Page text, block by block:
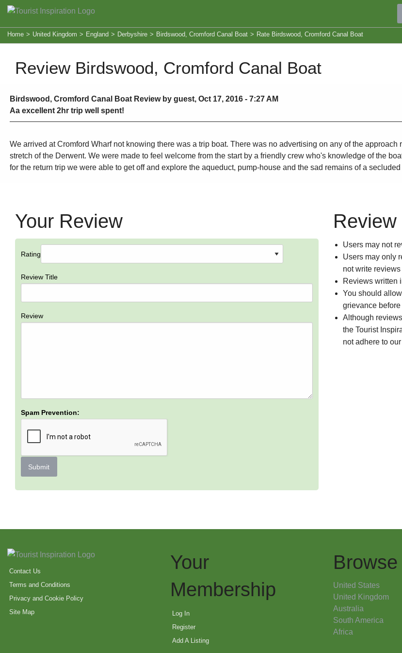
Home > United Kingdom > England > Derbyshire > Birdswood, Cromford Canal Boat > Rate Birdswood, Cromford Canal Boat
Review Birdswood, Cromford Canal Boat
Birdswood, Cromford Canal Boat Review by guest, Oct 17, 2016 - 7:27 AM
Aa excellent 2hr trip well spent!
We arrived at Cromford Wharf not knowing there was a trip boat. There was no advertising on any of the
stretch of the Derwent. We were made to feel welcome from the start by a friendly crew who's knowledge of the
for the return trip we were able to get off and explore the aqueduct, pump-house and the sad remains of a
Your Review
Rating
Review Title
Review
Spam Prevention:
Submit
Users may not
Users may only
not write
Reviews written
You should
grievance
Although
the Tourist
not adhere to
Contact Us
Terms and Conditions
Privacy and Cookie Policy
Site Map
Your
Membership
Log In
Register
Add A Listing
Browse
United States
United Kingdom
Australia
South America
Africa